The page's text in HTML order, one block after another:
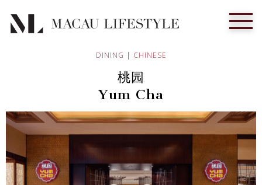
DINING | CHINESE
桃园
Yum Cha